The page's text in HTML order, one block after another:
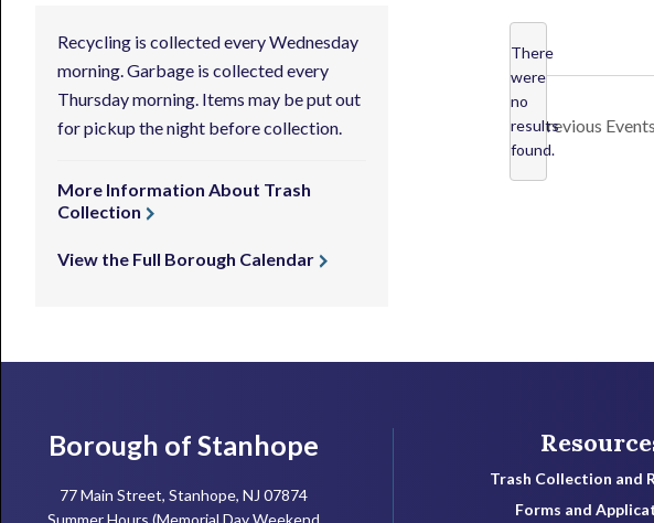
N
o
t
i
There
were
no
results
found.
Previous Events
Recycling is collected every Wednesday
morning. Garbage is collected every
Thursday morning. Items may be put out
for pickup the night before collection.
More Information About Trash
Collection
View the Full Borough Calendar
Footer
Borough of Stanhope
77 Main Street, Stanhope, NJ 07874
Summer Hours (Memorial Day Weekend
Trash Collection and
Forms and